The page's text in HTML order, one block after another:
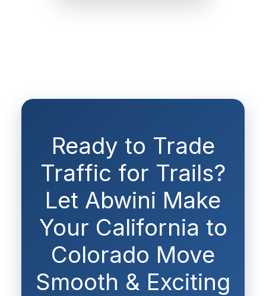
Ready to Trade
Traffic for Trails?
Let Abwini Make
Your California to
Colorado Move
Smooth & Exciting